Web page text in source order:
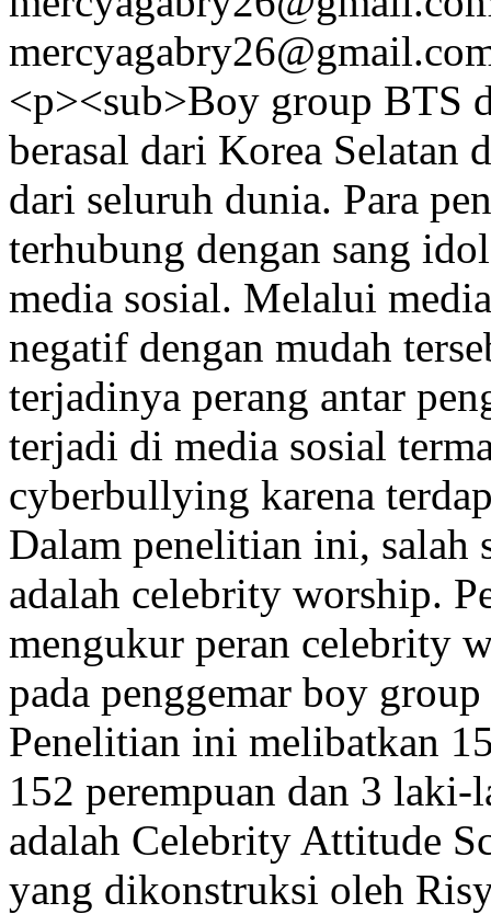
<p><sub>Boy group BTS
berasal dari Korea Selatan
dari seluruh dunia. Para
terhubung dengan sang
media sosial. Melalui
negatif dengan mudah
terjadinya perang antar
terjadi di media sosial
cyberbullying karena
Dalam penelitian ini, salah
adalah celebrity worship.
mengukur peran celebrity
pada penggemar boy
Penelitian ini melibatkan
152 perempuan dan 3
adalah Celebrity Attitude
yang dikonstruksi oleh